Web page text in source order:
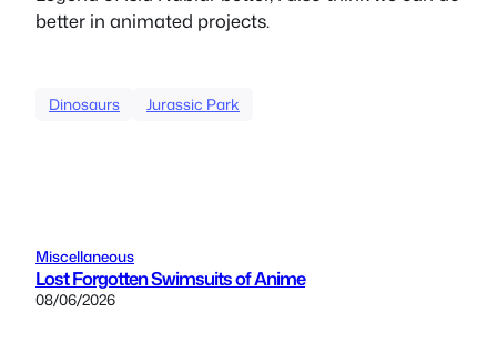
better in animated projects.
Dinosaurs Jurassic Park
Miscellaneous
Lost Forgotten Swimsuits of Anime
08/06/2026